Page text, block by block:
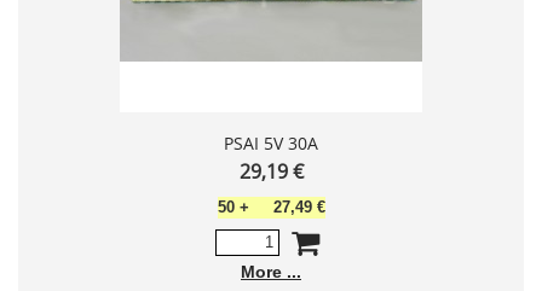
PSAI 5V 30A
29,19 €
50+ 27,49 €
More